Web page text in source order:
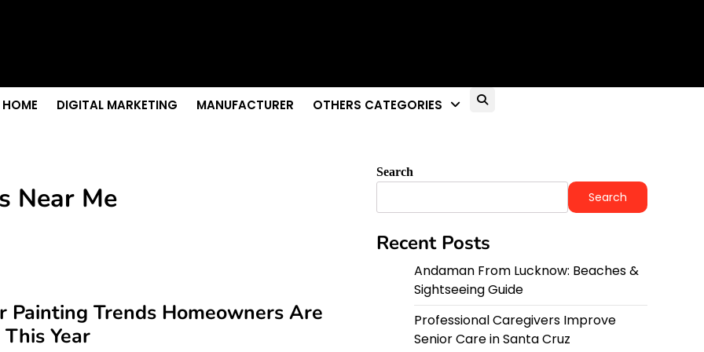
HOME DIGITAL MARKETING MANUFACTURER OTHERS CATEGORIES
Near Me
Painting Trends Homeowners Are
Year
Search
Search
Recent Posts
Andaman From Lucknow: Beaches &
Sightseeing Guide
Professional Caregivers Improve
Senior Care in Santa Cruz